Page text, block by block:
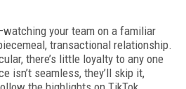
your team on a familiar
transactional relationship.
there’s little loyalty to any one
isn’t seamless, they’ll skip it,